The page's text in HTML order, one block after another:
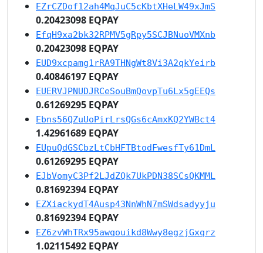
EZrCZDof12ah4MqJuC5cKbtXHeLW49xJmS
0.20423098 EQPAY
EfqH9xa2bk32RPMV5gRpy5SCJBNuoVMXnb
0.20423098 EQPAY
EUD9xcpamg1rRA9THNgWt8Vi3A2qkYeirb
0.40846197 EQPAY
EUERVJPNUDJRCeSouBmQovpTu6Lx5gEEQs
0.61269295 EQPAY
Ebns56QZuUoPirLrsQGs6cAmxKQ2YWBct4
1.42961689 EQPAY
EUpuQdGSCbzLtCbHFTBtodFwesfTy61DmL
0.61269295 EQPAY
EJbVomyC3Pf2LJdZQk7UkPDN38SCsQKMML
0.81692394 EQPAY
EZXiackydT4Ausp43NnWhN7mSWdsadyyju
0.81692394 EQPAY
EZ6zvWhTRx95awqouikd8Wwy8egzjGxqrz
1.02115492 EQPAY